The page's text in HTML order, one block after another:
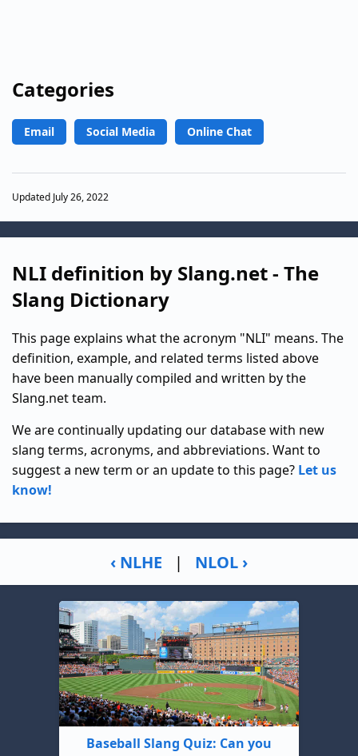
Categories
Email Social Media Online Chat
Updated July 26, 2022
NLI definition by Slang.net - The
Slang Dictionary
This page explains what the acronym "NLI" means. The
definition, example, and related terms listed above
have been manually compiled and written by the
Slang.net team.
We are continually updating our database with new
slang terms, acronyms, and abbreviations. Want to
suggest a new term or an update to this page? Let us
know!
‹ NLHE | NLOL ›
Baseball Slang Quiz: Can you